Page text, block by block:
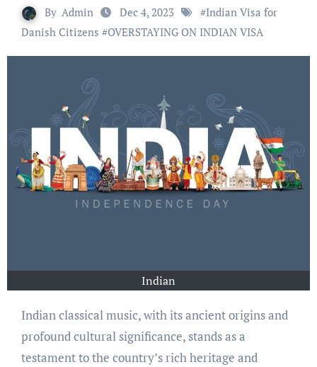
By Admin Dec 4, 2023 #Indian Visa for
Danish Citizens #OVERSTAYING ON INDIAN VISA
Indian
Indian classical music, with its ancient origins and
profound cultural significance, stands as a
testament to the country’s rich heritage and